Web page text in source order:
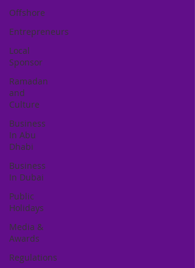
Offshore
Entrepreneurs
Local
Sponsor
Ramadan
and
Culture
Business
In Abu
Dhabi
Business
In Dubai
Public
Holidays
Media &
Awards
Regulations